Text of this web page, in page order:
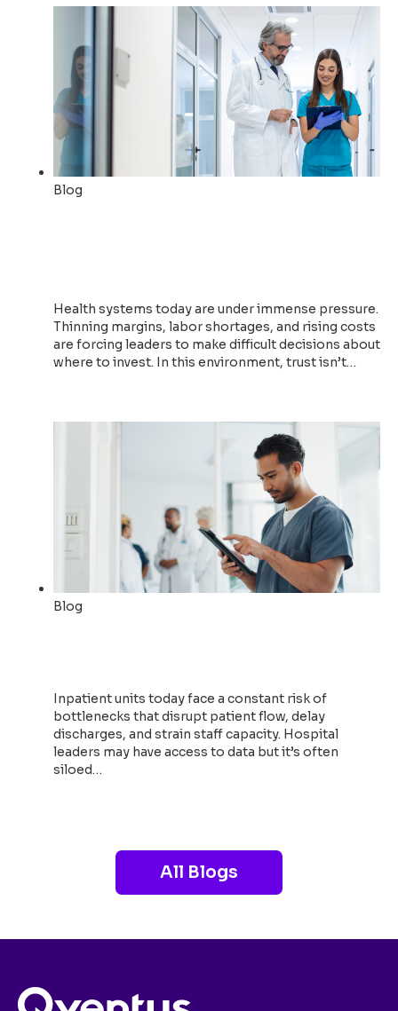
Blog
Health systems today are under immense pressure.
Thinning margins, labor shortages, and rising costs
are forcing leaders to make difficult decisions about
where to invest. In this environment, trust isn’t…
Blog
Inpatient units today face a constant risk of
bottlenecks that disrupt patient flow, delay
discharges, and strain staff capacity. Hospital
leaders may have access to data but it’s often
siloed…
All Blogs